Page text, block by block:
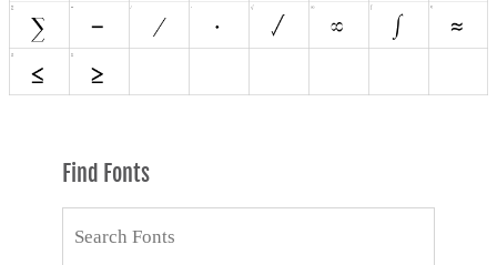
Find Fonts